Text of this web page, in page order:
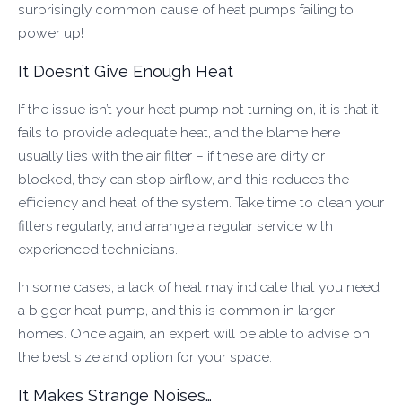
surprisingly common cause of heat pumps failing to
power up!
It Doesn’t Give Enough Heat
If the issue isn’t your heat pump not turning on, it is that it
fails to provide adequate heat, and the blame here
usually lies with the air filter – if these are dirty or
blocked, they can stop airflow, and this reduces the
efficiency and heat of the system. Take time to clean your
filters regularly, and arrange a regular service with
experienced technicians.
In some cases, a lack of heat may indicate that you need
a bigger heat pump, and this is common in larger
homes. Once again, an expert will be able to advise on
the best size and option for your space.
It Makes Strange Noises…